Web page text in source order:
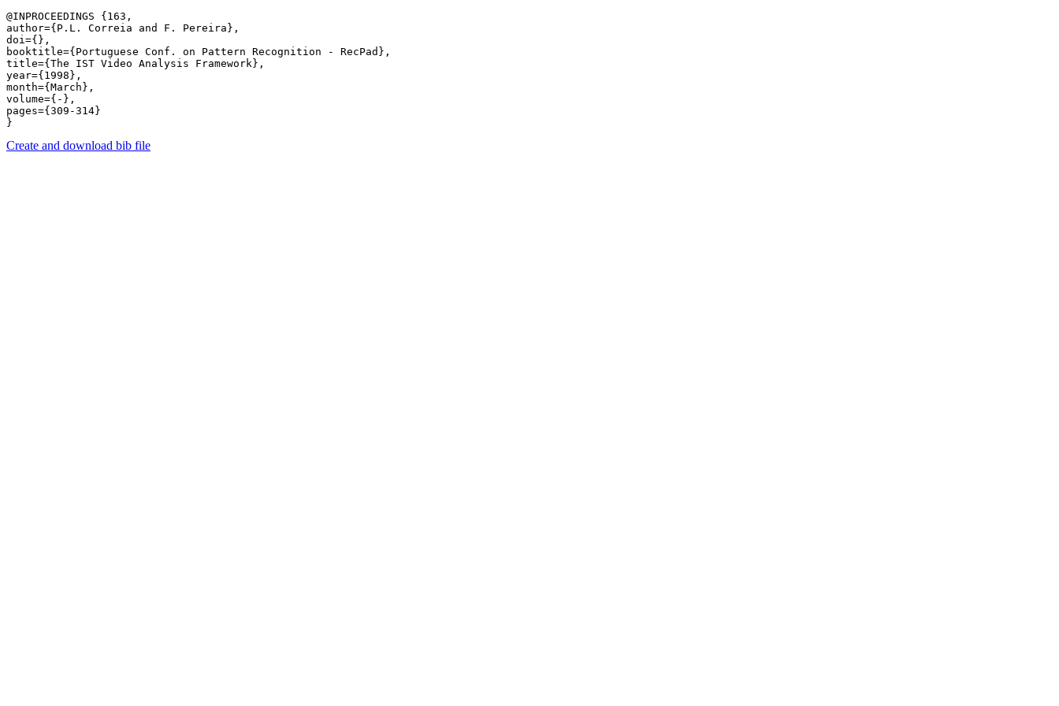
@INPROCEEDINGS {163,
author={P.L. Correia and F. Pereira},
doi={},
booktitle={Portuguese Conf. on Pattern Recognition - RecPad},
title={The IST Video Analysis Framework},
year={1998},
month={March},
volume={-},
pages={309-314}
Create and download bib file